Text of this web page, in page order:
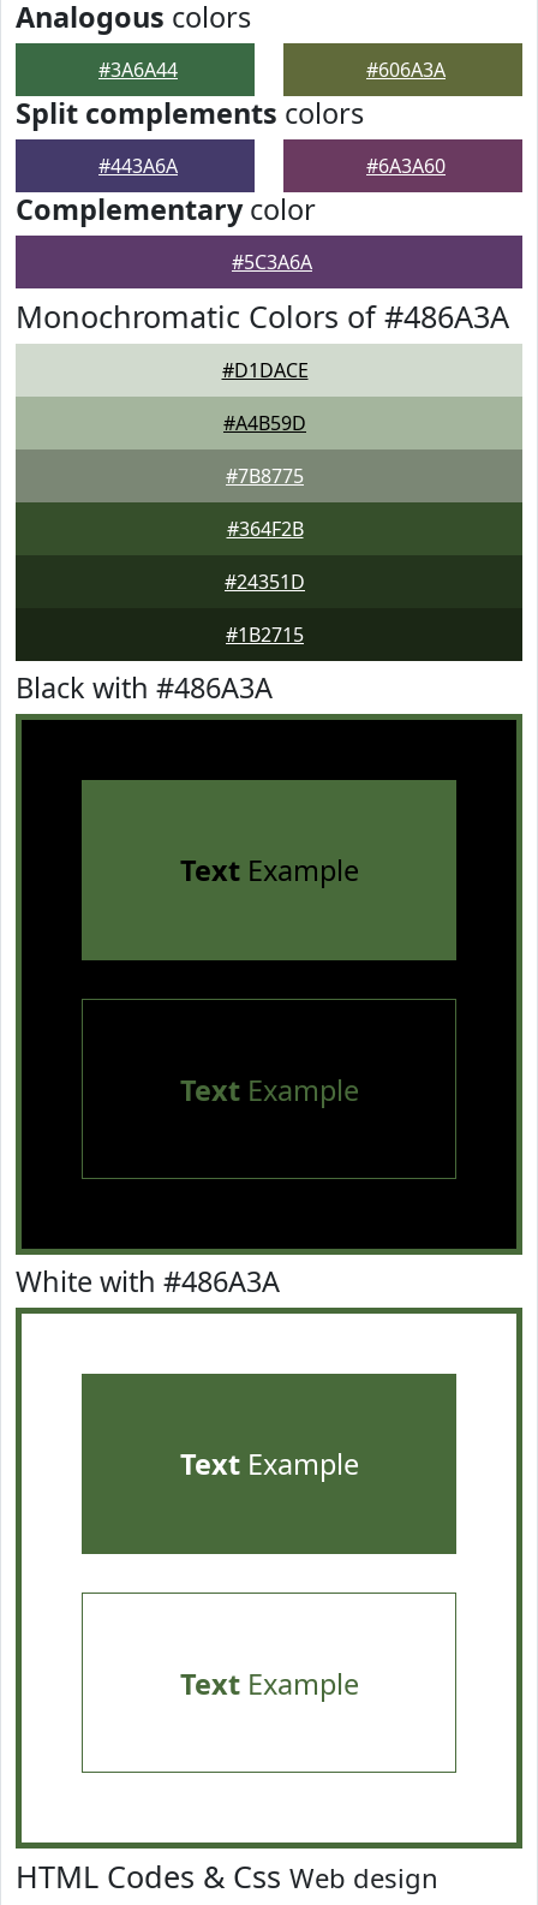
Analogous colors
#3A6A44 #606A3A
Split complements colors
#443A6A #6A3A60
Complementarycolor
#5C3A6A
Monochromatic Colors of #486A3A
#D1DACE
#A4B59D
#7B8775
#364F2B
#24351D
#1B2715
Black with #486A3A
TextExample
TextExample
White with #486A3A
TextExample
TextExample
HTML Codes & Css Web design